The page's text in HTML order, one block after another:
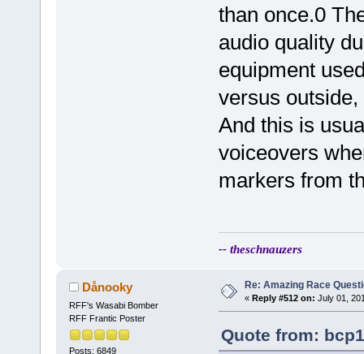
than once.0
audio quality
equipment
versus
And this is
voiceovers
markers from
-- theschnauzers
Dånooky
RFF's Wasabi Bomber
RFF Frantic Poster
Posts: 6849
Re: Amazing Race
« Reply #512 on: July 01,
Quote from: